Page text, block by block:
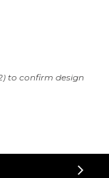
to confirm design